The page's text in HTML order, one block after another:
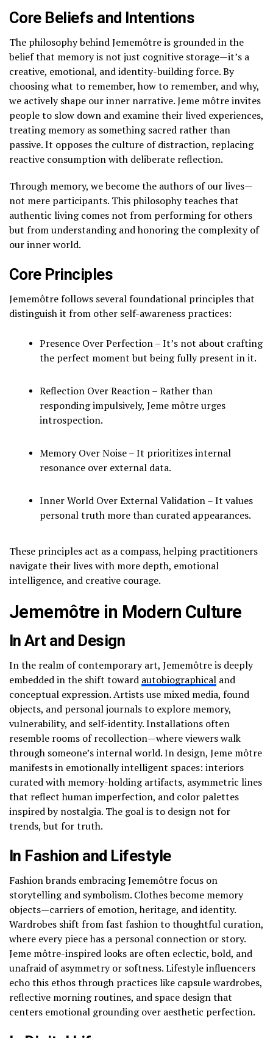
Core Beliefs and Intentions
The philosophy behind Jememôtre is grounded in the
belief that memory is not just cognitive storage—it’s a
creative, emotional, and identity-building force. By
choosing what to remember, how to remember, and why,
we actively shape our inner narrative. Jeme môtre invites
people to slow down and examine their lived experiences,
treating memory as something sacred rather than
passive. It opposes the culture of distraction, replacing
reactive consumption with deliberate reflection.
Through memory, we become the authors of our lives—
not mere participants. This philosophy teaches that
authentic living comes not from performing for others
but from understanding and honoring the complexity of
our inner world.
Core Principles
Jememôtre follows several foundational principles that
distinguish it from other self-awareness practices:
Presence Over Perfection – It’s not about crafting
the perfect moment but being fully present in it.
Reflection Over Reaction – Rather than
responding impulsively, Jeme môtre urges
introspection.
Memory Over Noise – It prioritizes internal
resonance over external data.
Inner World Over External Validation – It values
personal truth more than curated appearances.
These principles act as a compass, helping practitioners
navigate their lives with more depth, emotional
intelligence, and creative courage.
Jememôtre in Modern Culture
In Art and Design
In the realm of contemporary art, Jememôtre is deeply
embedded in the shift toward autobiographical and
conceptual expression. Artists use mixed media, found
objects, and personal journals to explore memory,
vulnerability, and self-identity. Installations often
resemble rooms of recollection—where viewers walk
through someone’s internal world. In design, Jeme môtre
manifests in emotionally intelligent spaces: interiors
curated with memory-holding artifacts, asymmetric lines
that reflect human imperfection, and color palettes
inspired by nostalgia. The goal is to design not for
trends, but for truth.
In Fashion and Lifestyle
Fashion brands embracing Jememôtre focus on
storytelling and symbolism. Clothes become memory
objects—carriers of emotion, heritage, and identity.
Wardrobes shift from fast fashion to thoughtful curation,
where every piece has a personal connection or story.
Jeme môtre-inspired looks are often eclectic, bold, and
unafraid of asymmetry or softness. Lifestyle influencers
echo this ethos through practices like capsule wardrobes,
reflective morning routines, and space design that
centers emotional grounding over aesthetic perfection.